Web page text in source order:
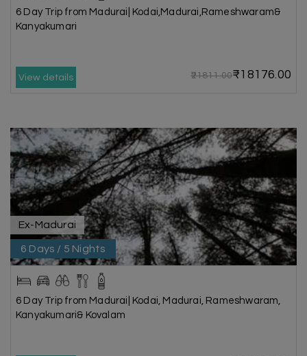
6 Day Trip from Madurai| Kodai,Madurai,Rameshwaram&
Kanyakumari
View details ₹21811.00₹18176.00
Ex-Madurai
6 Days / 5 Nights
6 Day Trip from Madurai| Kodai, Madurai, Rameshwaram,
Kanyakumari& Kovalam